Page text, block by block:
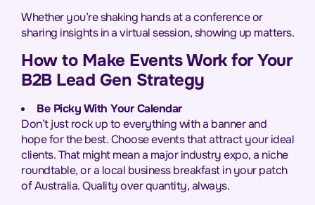
Whether you’re shaking hands at a conference or
sharing insights in a virtual session, showing up matters.
How to Make Events Work for Your
B2B Lead Gen Strategy
Be Picky With Your Calendar
Don’t just rock up to everything with a banner and
hope for the best. Choose events that attract your ideal
clients. That might mean a major industry expo, a niche
roundtable, or a local business breakfast in your patch
of Australia. Quality over quantity, always.